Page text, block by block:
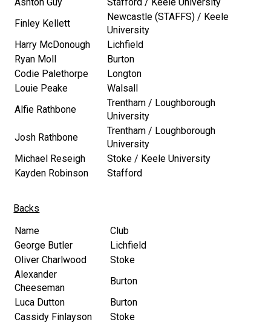
Finley Kellett
Newcastle (STAFFS) / Keele
University
Harry McDonough
Lichfield
Ryan Moll
Burton
Codie Palethorpe
Longton
Louie Peake
Walsall
Alfie Rathbone
Trentham / Loughborough
University
Josh Rathbone
Trentham / Loughborough
University
Michael Reseigh
Stoke / Keele University
Kayden Robinson
Stafford
Backs
Name
Club
George Butler
Lichfield
Oliver Charlwood
Stoke
Alexander
Cheeseman
Burton
Luca Dutton
Burton
Cassidy Finlayson
Stoke